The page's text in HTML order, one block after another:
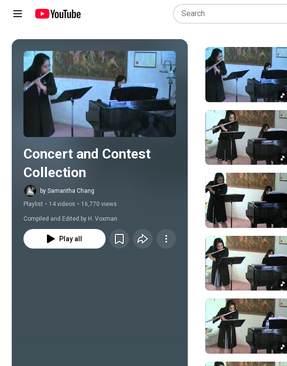
Play all
Concert and Contest
Collection
by Samantha Chang
Playlist • 14 videos • 16,770 views
Compiled and Edited by H. Voxman
Play all